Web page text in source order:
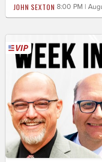
JOHN SEXTON 8:00 PM |